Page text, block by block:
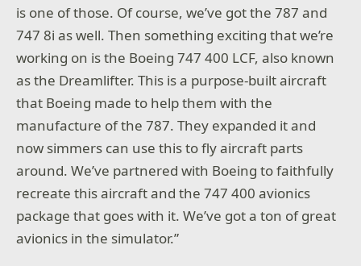
is one of those. Of course, we’ve got the 787 and
747 8i as well. Then something exciting that we’re
working on is the Boeing 747 400 LCF, also known
as the Dreamlifter. This is a purpose-built aircraft
that Boeing made to help them with the
manufacture of the 787. They expanded it and
now simmers can use this to fly aircraft parts
around. We’ve partnered with Boeing to faithfully
recreate this aircraft and the 747 400 avionics
package that goes with it. We’ve got a ton of great
avionics in the simulator.”